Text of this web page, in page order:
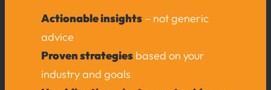
Actionable insights – not generic
advice
Proven strategies based on your
industry and goals